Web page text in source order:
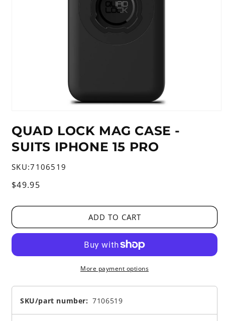
1
in
modal
QUAD LOCK MAG CASE -
SUITS IPHONE 15 PRO
SKU:7106519
Regular
$49.95
ADD TO CART
More payment options
SKU/part number: 7106519